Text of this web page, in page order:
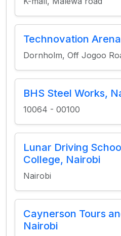
Technovation
Dornholm, Off Jogoo
BHS Steel Works,
10064 - 00100
Lunar Driving
College, Nairobi
Nairobi
Caynerson Tours
Nairobi